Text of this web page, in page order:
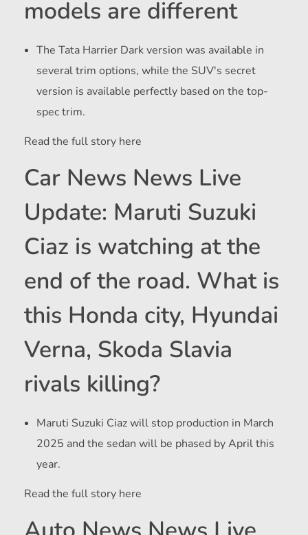
models are different
The Tata Harrier Dark version was available in
several trim options, while the SUV's secret
version is available perfectly based on the top-
spec trim.
Read the full story here
Car News News Live
Update: Maruti Suzuki
Ciaz is watching at the
end of the road. What is
this Honda city, Hyundai
Verna, Skoda Slavia
rivals killing?
Maruti Suzuki Ciaz will stop production in March
2025 and the sedan will be phased by April this
year.
Read the full story here